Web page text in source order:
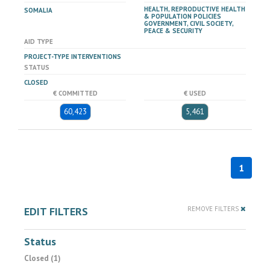
SOMALIA
HEALTH, REPRODUCTIVE HEALTH
& POPULATION POLICIES
GOVERNMENT, CIVIL SOCIETY,
PEACE & SECURITY
AID TYPE
PROJECT-TYPE INTERVENTIONS
STATUS
CLOSED
€ COMMITTED
60,423
€ USED
5,461
1
EDIT FILTERS REMOVE FILTERS
Status
Closed (1)